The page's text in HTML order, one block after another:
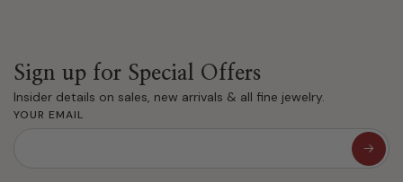
Sign up for Special Offers
Insider details on sales, new arrivals & all fine jewelry.
YOUR EMAIL